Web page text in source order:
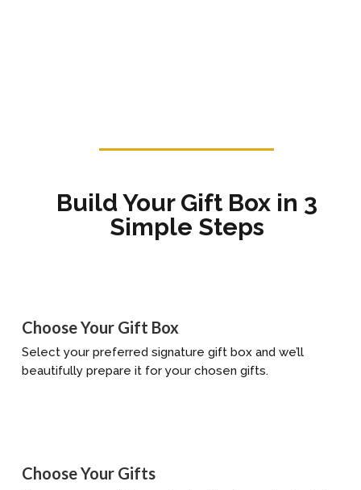
Build Your Gift Box in 3
Simple Steps
Choose Your Gift Box
Select your preferred signature gift box and we’ll
beautifully prepare it for your chosen gifts.
Choose Your Gifts